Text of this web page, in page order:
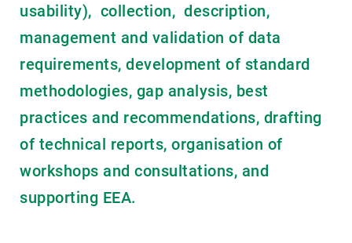
usability), collection, description,
management and validation of data
requirements, development of standard
methodologies, gap analysis, best
practices and recommendations, drafting
of technical reports, organisation of
workshops and consultations, and
supporting EEA.